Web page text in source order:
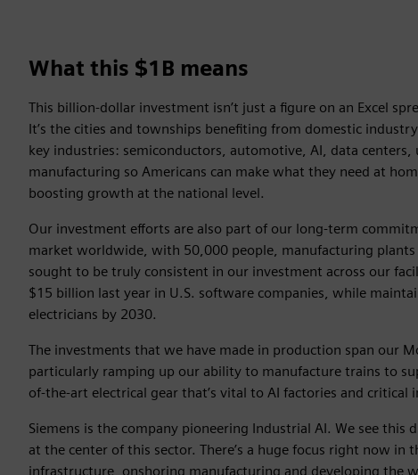
What this $1B means
This billion-dollar investment isn’t just a figure on an Excel
It’s the cities and townships benefiting from domestic
key industries: semiconductors, automotive, AI, data
manufacturing so Americans can make what they need at
boosting growth at the national level.
Our investment efforts are also part of our long-term
market worldwide, with 50,000 people, manufacturing
sought to be truly consistent in our investment across our
$15 billion last year in U.S. software companies, while
electricians by 2030.
The investments that we have made in production span our
particularly ramping up our ability to manufacture trains to
of-the-art electrical gear that’s vital to AI factories and critical
Siemens is the company pioneering Industrial AI. We see
at the center of this sector. There’s a huge focus right now in
infrastructure, onshoring manufacturing and developing the